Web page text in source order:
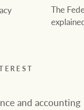
The
and accounting